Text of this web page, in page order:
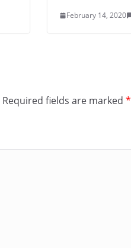
February 14, 2020
Required fields are marked *